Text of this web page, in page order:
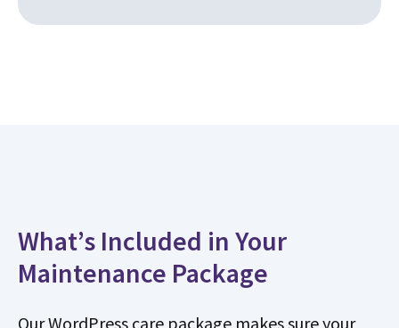
What’s Included in Your
Maintenance Package
Our WordPress care package makes sure your